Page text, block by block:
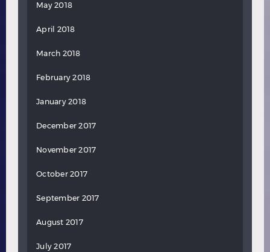
May 2018
April 2018
March 2018
February 2018
January 2018
December 2017
November 2017
October 2017
September 2017
August 2017
July 2017